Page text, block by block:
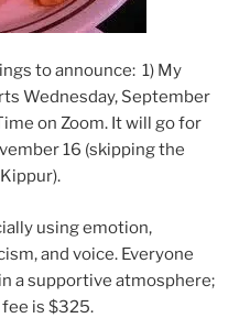
to announce: 1) My
Wednesday, September
on Zoom. It will go for
16 (skipping the
using emotion,
and voice. Everyone
a supportive atmosphere;
is $325.